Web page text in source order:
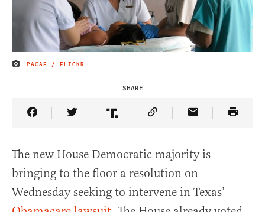
IMAGE CREDIT
PACAF / FLICKR
SHARE
Share Article on Facebook
Share Article on Twitter
Share Article on Truth Social
Copy Article Link
Share Article
The new House Democratic majority is
bringing to the floor a resolution on
Wednesday seeking to intervene in Texas’